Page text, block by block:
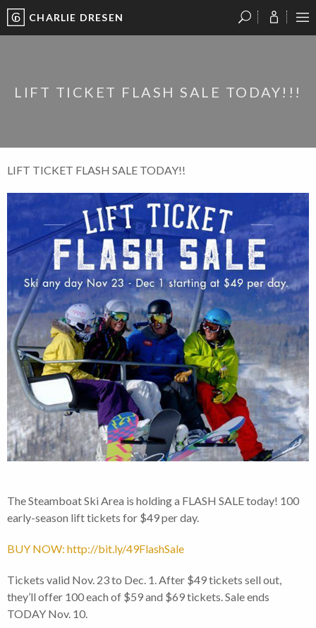
CHARLIE DRESEN
LIFT TICKET FLASH SALE TODAY!!!
LIFT TICKET FLASH SALE TODAY!!
The Steamboat Ski Area is holding a FLASH SALE today! 100
early-season lift tickets for $49 per day.
BUY NOW: http://bit.ly/49FlashSale
Tickets valid Nov. 23 to Dec. 1. After $49 tickets sell out,
they’ll offer 100 each of $59 and $69 tickets. Sale ends
TODAY Nov. 10.